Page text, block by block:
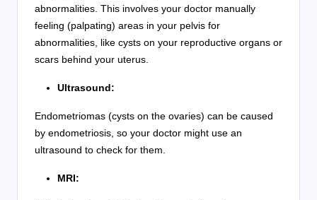
abnormalities. This involves your doctor manually
feeling (palpating) areas in your pelvis for
abnormalities, like cysts on your reproductive organs or
scars behind your uterus.
Ultrasound:
Endometriomas (cysts on the ovaries) can be caused
by endometriosis, so your doctor might use an
ultrasound to check for them.
MRI: